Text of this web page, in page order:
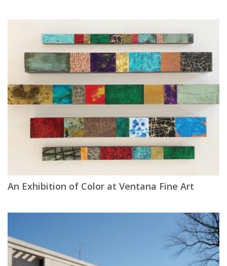
An Exhibition of Color at Ventana Fine Art